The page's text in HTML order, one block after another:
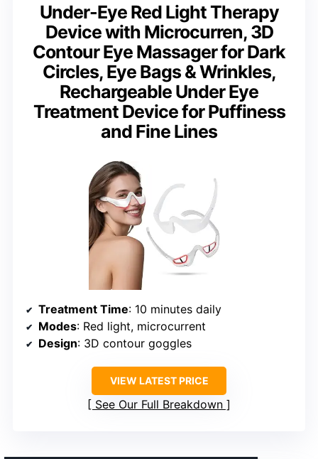
Under-Eye Red Light Therapy
Device with Microcurren, 3D
Contour Eye Massager for Dark
Circles, Eye Bags & Wrinkles,
Rechargeable Under Eye
Treatment Device for Puffiness
and Fine Lines
Treatment Time: 10 minutes daily
Modes: Red light, microcurrent
Design: 3D contour goggles
VIEW LATEST PRICE
See Our Full Breakdown